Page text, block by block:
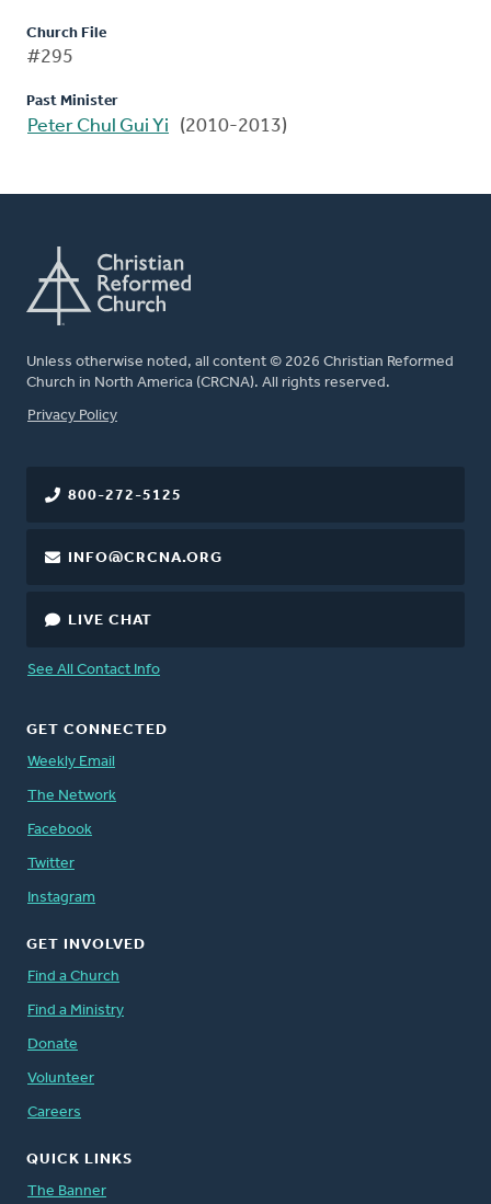
Church File
#295
Past Minister
Peter Chul Gui Yi (2010-2013)
Unless otherwise noted, all content © 2026 Christian Reformed
Church in North America (CRCNA). All rights reserved.
FOOTER
Privacy Policy
800-272-5125
INFO@CRCNA.ORG
LIVE CHAT
See All Contact Info
GET CONNECTED
Weekly Email
The Network
Facebook
Twitter
Instagram
GET INVOLVED
Find a Church
Find a Ministry
Donate
Volunteer
Careers
QUICK LINKS
The Banner